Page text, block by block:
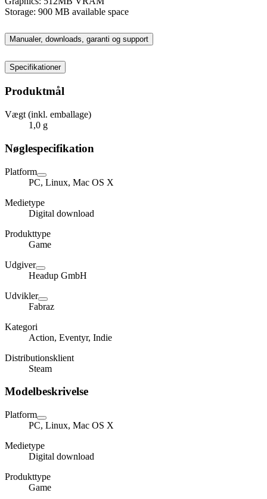
Storage: 900 MB available space
Manualer, downloads, garanti og support
Specifikationer
Produktmål
Vægt (inkl. emballage)
1,0 g
Nøglespecifikation
Platform
PC, Linux, Mac OS X
Medietype
Digital download
Produkttype
Game
Udgiver
Headup GmbH
Udvikler
Fabraz
Kategori
Action, Eventyr, Indie
Distributionsklient
Steam
Modelbeskrivelse
Platform
PC, Linux, Mac OS X
Medietype
Digital download
Produkttype
Game